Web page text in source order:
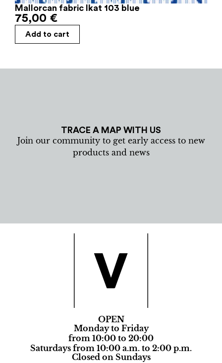
Mallorcan fabric Ikat 103 blue
75,00 €
Add to cart
TRACE A MAP WITH US
Join our community to get early access to new
products and news
OPEN
Monday to Friday
from 10:00 to 20:00
Saturdays from 10:00 a.m. to 2:00 p.m.
Closed on Sundays